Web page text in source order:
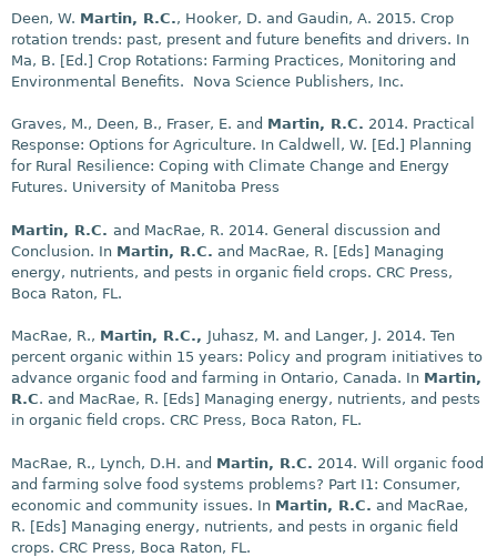
Deen, W. Martin, R.C., Hooker, D. and Gaudin, A. 2015. Crop
rotation trends: past, present and future benefits and drivers. In
Ma, B. [Ed.] Crop Rotations: Farming Practices, Monitoring and
Environmental Benefits. Nova Science Publishers, Inc.
Graves, M., Deen, B., Fraser, E. and Martin, R.C. 2014. Practical
Response: Options for Agriculture. In Caldwell, W. [Ed.] Planning
for Rural Resilience: Coping with Climate Change and Energy
Futures. University of Manitoba Press
Martin, R.C. and MacRae, R. 2014. General discussion and
Conclusion. In Martin, R.C. and MacRae, R. [Eds] Managing
energy, nutrients, and pests in organic field crops. CRC Press,
Boca Raton, FL.
MacRae, R., Martin, R.C., Juhasz, M. and Langer, J. 2014. Ten
percent organic within 15 years: Policy and program initiatives to
advance organic food and farming in Ontario, Canada. In Martin,
R.C. and MacRae, R. [Eds] Managing energy, nutrients, and pests
in organic field crops. CRC Press, Boca Raton, FL.
MacRae, R., Lynch, D.H. and Martin, R.C. 2014. Will organic food
and farming solve food systems problems? Part I1: Consumer,
economic and community issues. In Martin, R.C. and MacRae,
R. [Eds] Managing energy, nutrients, and pests in organic field
crops. CRC Press, Boca Raton, FL.